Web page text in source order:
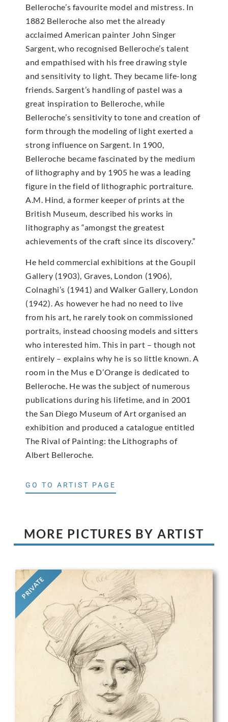
Belleroche’s favourite model and mistress. In
1882 Belleroche also met the already
acclaimed American painter John Singer
Sargent, who recognised Belleroche’s talent
and empathised with his free drawing style
and sensitivity to light. They became life-long
friends. Sargent’s handling of pastel was a
great inspiration to Belleroche, while
Belleroche’s sensitivity to tone and creation of
form through the modeling of light exerted a
strong influence on Sargent. In 1900,
Belleroche became fascinated by the medium
of lithography and by 1905 he was a leading
figure in the field of lithographic portraiture.
A.M. Hind, a former keeper of prints at the
British Museum, described his works in
lithography as “amongst the greatest
achievements of the craft since its discovery.”
He held commercial exhibitions at the Goupil
Gallery (1903), Graves, London (1906),
Colnaghi’s (1941) and Walker Gallery, London
(1942). As however he had no need to live
from his art, he rarely took on commissioned
portraits, instead choosing models and sitters
who interested him. This in part – though not
entirely – explains why he is so little known. A
room in the Mus e D’Orange is dedicated to
Belleroche. He was the subject of numerous
publications during his lifetime, and in 2001
the San Diego Museum of Art organised an
exhibition and produced a catalogue entitled
The Rival of Painting: the Lithographs of
Albert Belleroche.
GO TO ARTIST PAGE
MORE PICTURES BY ARTIST
PRIVATE